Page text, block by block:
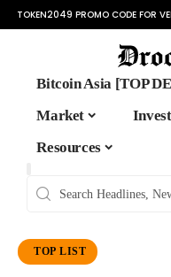
TOKEN2049 PROMO CODE FOR
Bitcoin Asia [TOP
Market
Resources
TOP LIST